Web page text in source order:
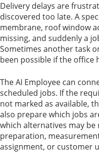
Delivery delays are
discovered too late. A
membrane, roof window
missing, and suddenly a
Sometimes another task
been possible if the office
The AI Employee can
scheduled jobs. If the
not marked as available,
also prepare which jobs
which alternatives may
preparation,
assignment, or customer